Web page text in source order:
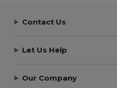
Contact Us
Let Us Help
Our Company